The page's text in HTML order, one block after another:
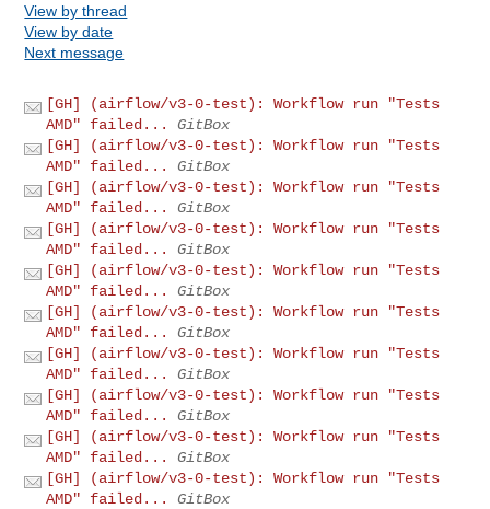
View by thread
View by date
Next message
[GH] (airflow/v3-0-test): Workflow run "Tests
AMD" failed...
GitBox
[GH] (airflow/v3-0-test): Workflow run "Tests
AMD" failed...
GitBox
[GH] (airflow/v3-0-test): Workflow run "Tests
AMD" failed...
GitBox
[GH] (airflow/v3-0-test): Workflow run "Tests
AMD" failed...
GitBox
[GH] (airflow/v3-0-test): Workflow run "Tests
AMD" failed...
GitBox
[GH] (airflow/v3-0-test): Workflow run "Tests
AMD" failed...
GitBox
[GH] (airflow/v3-0-test): Workflow run "Tests
AMD" failed...
GitBox
[GH] (airflow/v3-0-test): Workflow run "Tests
AMD" failed...
GitBox
[GH] (airflow/v3-0-test): Workflow run "Tests
AMD" failed...
GitBox
[GH] (airflow/v3-0-test): Workflow run "Tests
AMD" failed...
GitBox